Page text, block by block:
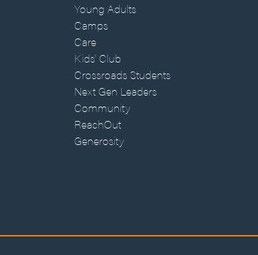
Young Adults
Camps
Care
Kids' Club
Crossroads Students
Next Gen Leaders
Community
ReachOut
Generosity